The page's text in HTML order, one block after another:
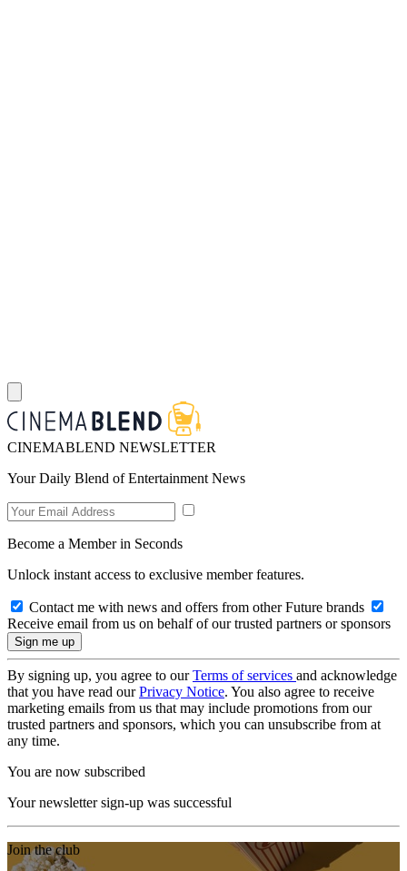
CINEMABLEND NEWSLETTER
Your Daily Blend of Entertainment News
Become a Member in Seconds
Unlock instant access to exclusive member features.
Contact me with news and offers from other Future brands
Receive email from us on behalf of our trusted partners or sponsors
By signing up, you agree to ourTerms of services and acknowledge
that you have read ourPrivacy Notice. You also agree to receive
marketing emails from us that may include promotions from our
trusted partners and sponsors, which you can unsubscribe from at
any time.
You are now subscribed
Your newsletter sign-up was successful
Join the club